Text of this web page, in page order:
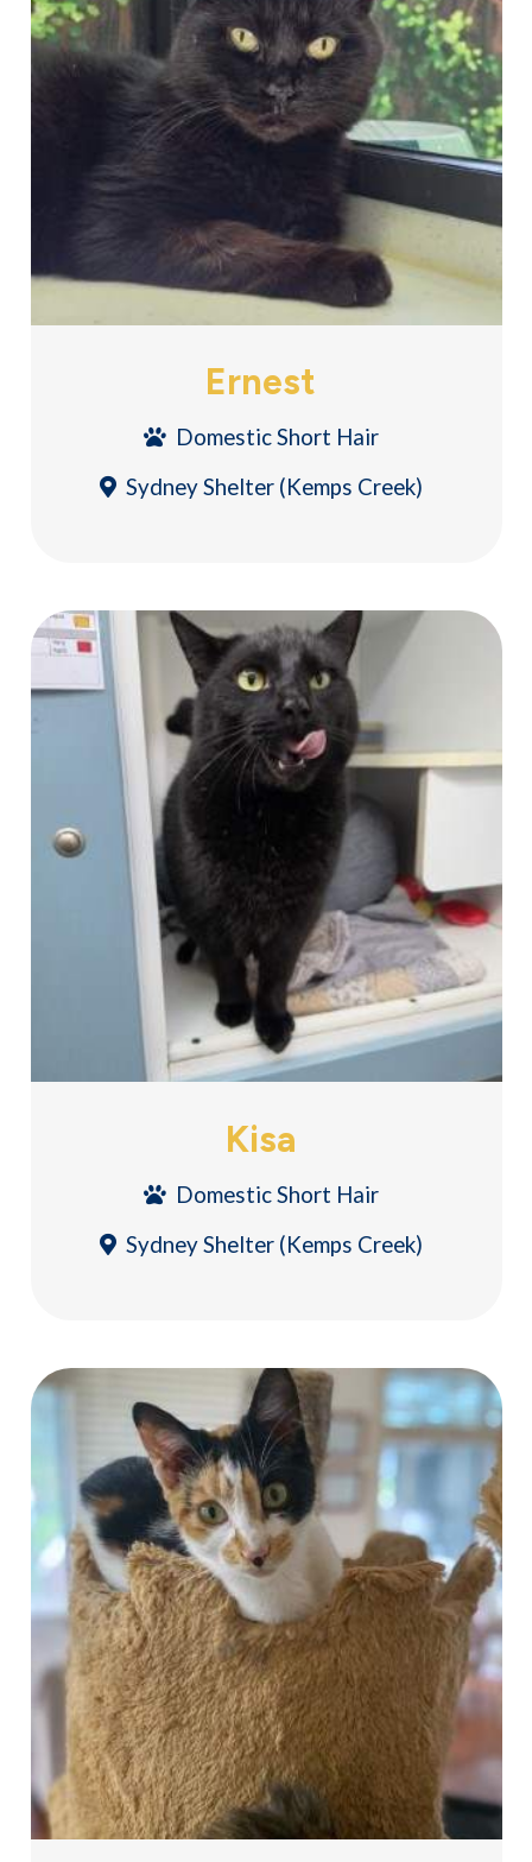
Ernest
Domestic Short Hair
Sydney Shelter (Kemps Creek)
Kisa
Domestic Short Hair
Sydney Shelter (Kemps Creek)